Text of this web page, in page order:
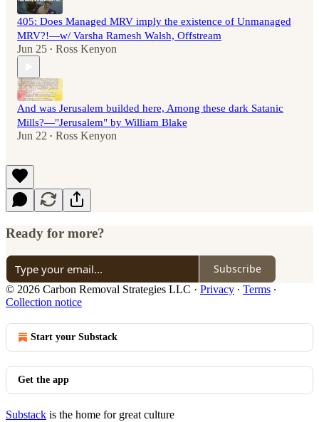
405: Does Managed MRV imply the existence of Unmanaged
MRV?!—w/ Varsha Ramesh Walsh, Offstream
Jun 25 • Ross Kenyon
And was Jerusalem builded here, Among these dark Satanic
Mills?—"Jerusalem" by William Blake
Jun 22 • Ross Kenyon
Ready for more?
Subscribe
© 2026 Carbon Removal Strategies LLC · Privacy ∙ Terms ∙
Collection notice
Start your Substack
Get the app
Substack is the home for great culture